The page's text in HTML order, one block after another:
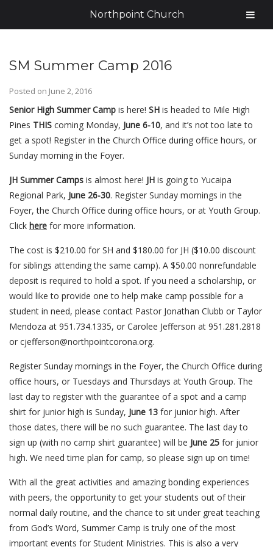
SM Summer Camp 2016
Posted on June 2, 2016
Senior High Summer Camp is here! SH is headed to Mile High
Pines THIS coming Monday, June 6-10, and it’s not too late to
get a spot! Register in the Church Office during office hours, or
Sunday morning in the Foyer.
JH Summer Camps is almost here! JH is going to Yucaipa
Regional Park, June 26-30. Register Sunday mornings in the
Foyer, the Church Office during office hours, or at Youth Group.
Click here for more information.
The cost is $210.00 for SH and $180.00 for JH ($10.00 discount
for siblings attending the same camp). A $50.00 nonrefundable
deposit is required to hold a spot. If you need a scholarship, or
would like to provide one to help make camp possible for a
student in need, please contact Pastor Jonathan Clubb or Taylor
Mendoza at 951.734.1335, or Carolee Jefferson at 951.281.2818
or cjefferson@northpointcorona.org.
Register Sunday mornings in the Foyer, the Church Office during
office hours, or Tuesdays and Thursdays at Youth Group. The
last day to register with the guarantee of a spot and a camp
shirt for junior high is Sunday, June 13 for junior high. After
those dates, there will be no such guarantee. The last day to
sign up (with no camp shirt guarantee) will be June 25 for junior
high. We need time plan for camp, so please sign up on time!
With all the great activities and amazing bonding experiences
with peers, the opportunity to get your students out of their
normal daily routine, and the chance to sit under great teaching
from God’s Word, Summer Camp is truly one of the most
important events for Student Ministries. This is also a very
Northpoint Church